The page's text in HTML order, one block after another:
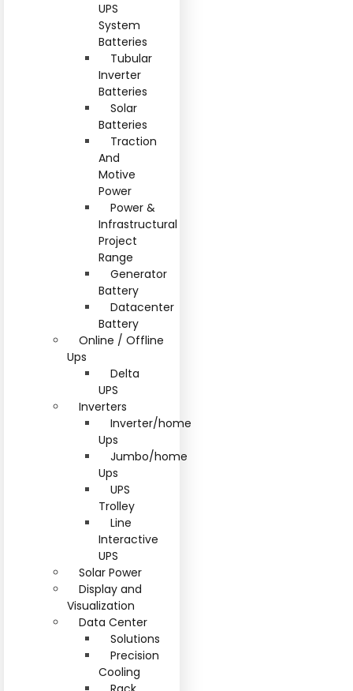
UPS
System
Batteries
Tubular
Inverter
Batteries
Solar
Batteries
Traction
And
Motive
Power
Power &
Infrastructural
Project
Range
Generator
Battery
Datacenter
Battery
Online / Offline
Ups
Delta
UPS
Inverters
Inverter/home
Ups
Jumbo/home
Ups
UPS
Trolley
Line
Interactive
UPS
Solar Power
Display and
Visualization
Data Center
Solutions
Precision
Cooling